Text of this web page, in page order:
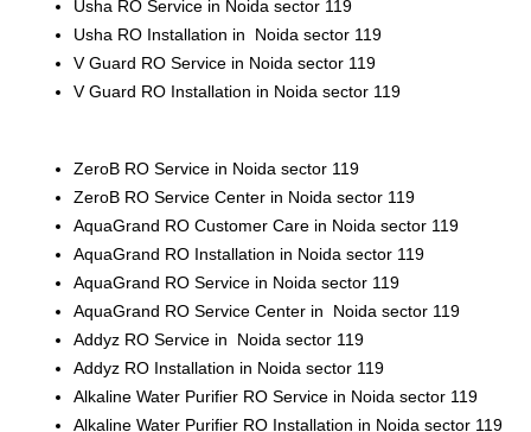
Usha RO Service in Noida sector 119
Usha RO Installation in Noida sector 119
V Guard RO Service in Noida sector 119
V Guard RO Installation in Noida sector 119
ZeroB RO Service in Noida sector 119
ZeroB RO Service Center in Noida sector 119
AquaGrand RO Customer Care in Noida sector 119
AquaGrand RO Installation in Noida sector 119
AquaGrand RO Service in Noida sector 119
AquaGrand RO Service Center in Noida sector 119
Addyz RO Service in Noida sector 119
Addyz RO Installation in Noida sector 119
Alkaline Water Purifier RO Service in Noida sector 119
Alkaline Water Purifier RO Installation in Noida sector 119